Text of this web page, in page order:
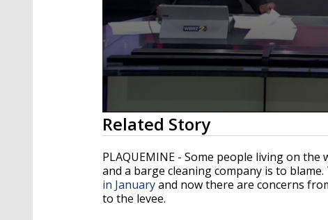
0
seconds
of
2
minutes,
40
secondsVolume
90%
Related Story
PLAQUEMINE - Some people living on
and a barge cleaning company is to
in Januaryand now there are concerns
to the levee.